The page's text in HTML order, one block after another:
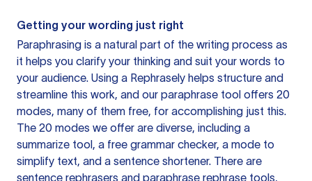
Getting your wording just right
Paraphrasing is a natural part of the writing process as
it helps you clarify your thinking and suit your words to
your audience. Using a Rephrasely helps structure and
streamline this work, and our paraphrase tool offers 20
modes, many of them free, for accomplishing just this.
The 20 modes we offer are diverse, including a
summarize tool, a free grammar checker, a mode to
simplify text, and a sentence shortener. There are
sentence rephrasers and paraphrase rephrase tools,